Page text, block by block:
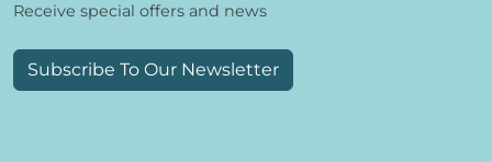
Receive special offers and news
Subscribe To Our Newsletter